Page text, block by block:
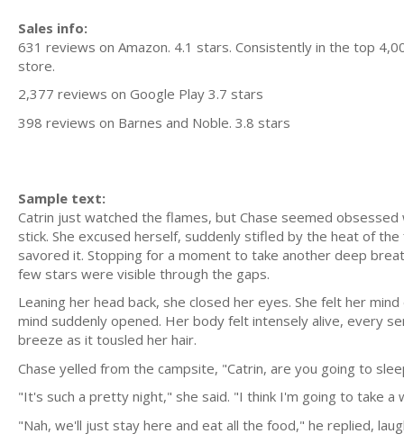
Sales info:
631 reviews on Amazon. 4.1 stars. Consistently in the top
store.
2,377 reviews on Google Play 3.7 stars
398 reviews on Barnes and Noble. 3.8 stars
Sample text:
Catrin just watched the flames, but Chase seemed
stick. She excused herself, suddenly stifled by the heat of
savored it. Stopping for a moment to take another deep
few stars were visible through the gaps.
Leaning her head back, she closed her eyes. She felt her
mind suddenly opened. Her body felt intensely alive, every
breeze as it tousled her hair.
Chase yelled from the campsite, "Catrin, are you going to
"It's such a pretty night," she said. "I think I'm going to take a
"Nah, we'll just stay here and eat all the food," he replied,